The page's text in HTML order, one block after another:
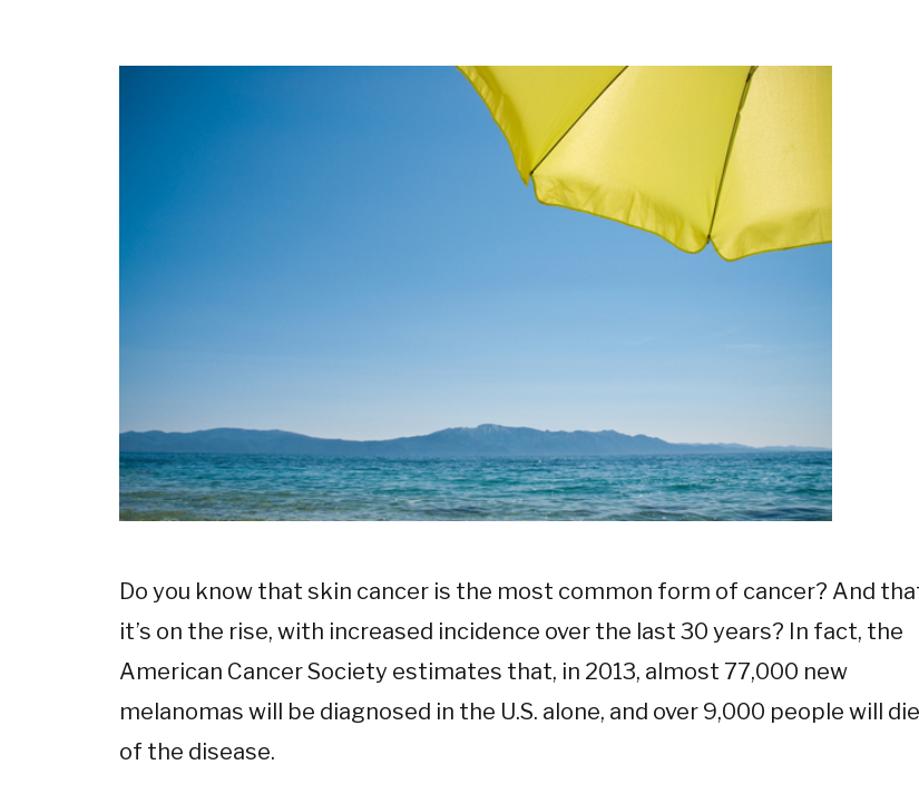
Do you know that skin cancer is the most common form of cancer? And
it’s on the rise, with increased incidence over the last 30 years? In fact, the
American Cancer Society estimates that, in 2013, almost 77,000 new
melanomas will be diagnosed in the U.S. alone, and over 9,000 people will die
of the disease.